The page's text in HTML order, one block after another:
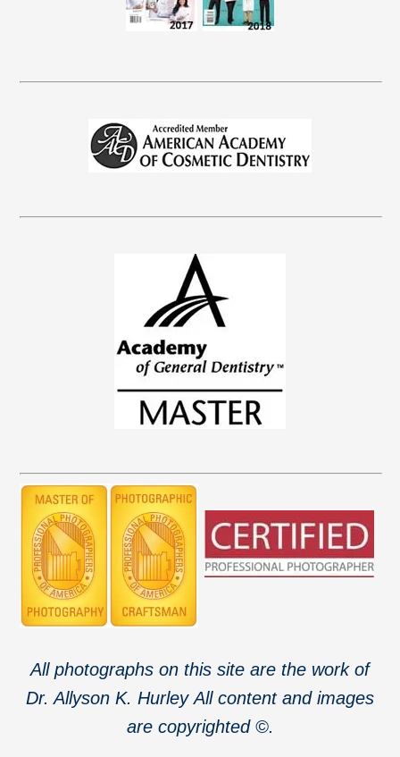
All photographs on this site are the work of
Dr. Allyson K. Hurley All content and images
are copyrighted ©.